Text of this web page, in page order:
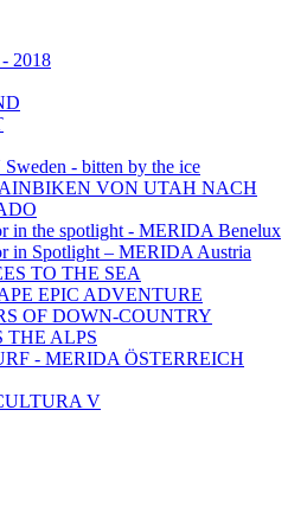
2018
- bitten by the ice
VON UTAH NACH
in the spotlight - MERIDA Benelux
in Spotlight – MERIDA Austria
TO THE SEA
EPIC ADVENTURE
OF DOWN-COUNTRY
THE ALPS
- MERIDA ÖSTERREICH
V